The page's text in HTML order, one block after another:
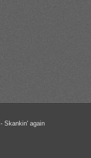
- Skankin' again